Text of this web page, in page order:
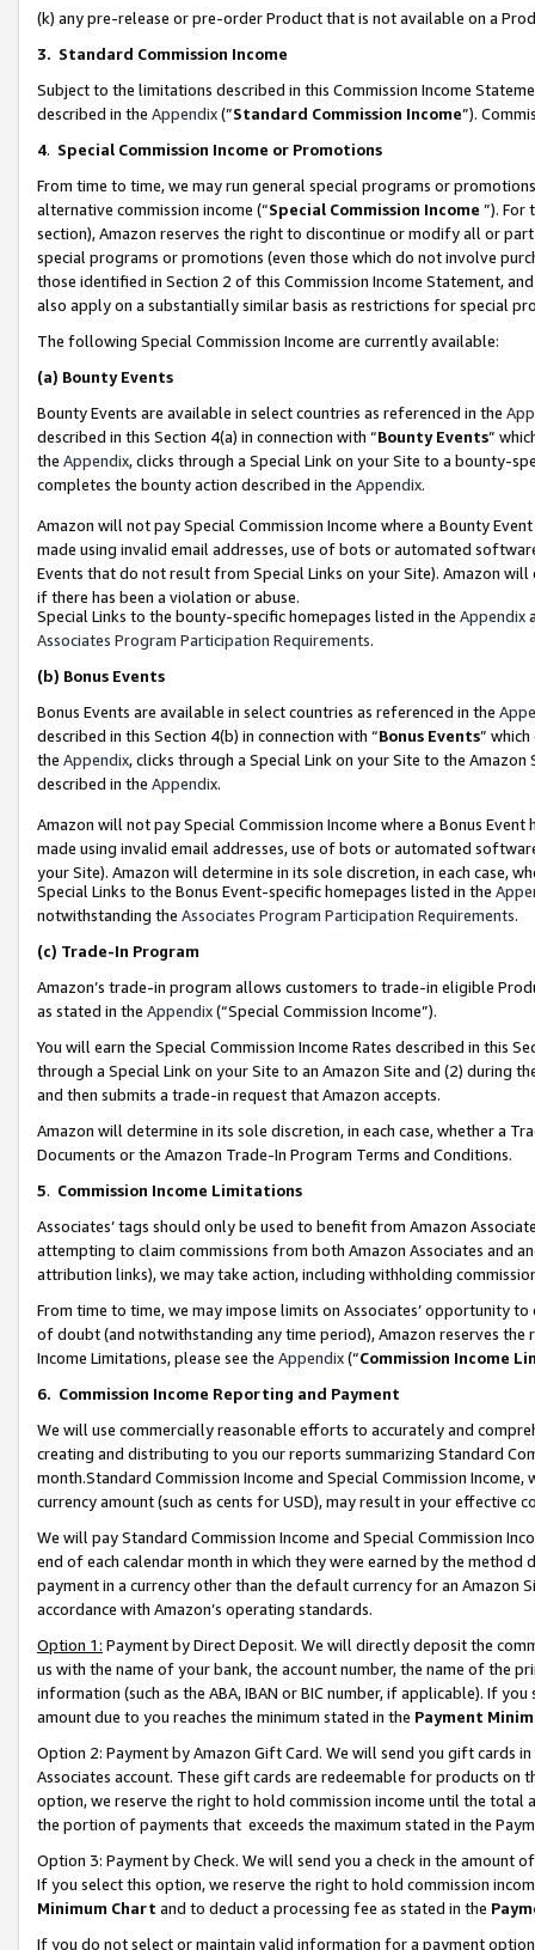
(k) any pre-release or pre-order Product that is not available on a
3. Standard Commission Income
Subject to the limitations described in this Commission Income
described in the Appendix(”Standard Commission Income”).
4. Special Commission Income or Promotions
From time to time, we may run general special programs or
alternative commission income (“Special Commission Income ”). For
section), Amazon reserves the right to discontinue or modify all or
special programs or promotions (even those which do not involve
those identified in Section 2 of this Commission Income Statement,
also apply on a substantially similar basis as restrictions for special
The following Special Commission Income are currently available:
(a) Bounty Events
Bounty Events are available in select countries as referenced in the
described in this Section 4(a) in connection with “Bounty Events”
the Appendix, clicks through a Special Link on your Site to a bounty-
completes the bounty action described in the Appendix.
Amazon will not pay Special Commission Income where a Bounty
made using invalid email addresses, use of bots or automated
Events that do not result from Special Links on your Site). Amazon
if there has been a violation or abuse.
Special Links to the bounty-specific homepages listed in the Appendix
Associates Program Participation Requirements.
(b) Bonus Events
Bonus Events are available in select countries as referenced in the
described in this Section 4(b) in connection with “Bonus Events”
the Appendix, clicks through a Special Link on your Site to the
described in the Appendix.
Amazon will not pay Special Commission Income where a Bonus
made using invalid email addresses, use of bots or automated
your Site). Amazon will determine in its sole discretion, in each case,
Special Links to the Bonus Event-specific homepages listed in the
notwithstanding the Associates Program Participation Requirements.
(c) Trade-In Program
Amazon’s trade-in program allows customers to trade-in eligible
as stated in the Appendix(“Special Commission Income”).
You will earn the Special Commission Income Rates described in this
through a Special Link on your Site to an Amazon Site and (2) during
and then submits a trade-in request that Amazon accepts.
Amazon will determine in its sole discretion, in each case, whether a
Documents or the Amazon Trade-In Program Terms and Conditions.
5. Commission Income Limitations
Associates’ tags should only be used to benefit from Amazon
attempting to claim commissions from both Amazon Associates and
attribution links), we may take action, including withholding
From time to time, we may impose limits on Associates’ opportunity
of doubt (and notwithstanding any time period), Amazon reserves
Income Limitations, please see the Appendix(“Commission Income
6. Commission Income Reporting and Payment
We will use commercially reasonable efforts to accurately and
creating and distributing to you our reports summarizing Standard
month.Standard Commission Income and Special Commission
currency amount (such as cents for USD), may result in your
We will pay Standard Commission Income and Special Commission
end of each calendar month in which they were earned by the
payment in a currency other than the default currency for an Amazon
accordance with Amazon’s operating standards.
Option 1: Payment by Direct Deposit. We will directly deposit the
us with the name of your bank, the account number, the name of the
information (such as the ABA, IBAN or BIC number, if applicable). If
amount due to you reaches the minimum stated in the Payment
Option 2: Payment by Amazon Gift Card. We will send you gift cards
Associates account. These gift cards are redeemable for products
option, we reserve the right to hold commission income until the total
the portion of payments that exceeds the maximum stated in the
Option 3: Payment by Check. We will send you a check in the amount
If you select this option, we reserve the right to hold commission
Minimum Chart and to deduct a processing fee as stated in the
If you do not select or maintain valid information for a payment